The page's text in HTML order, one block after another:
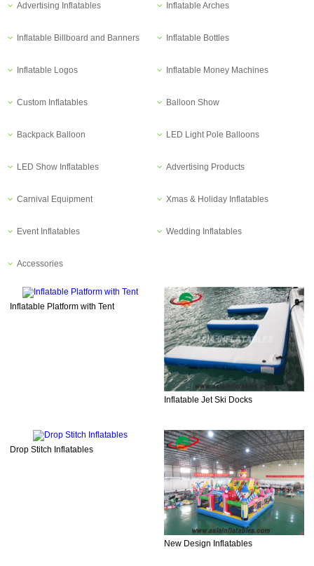
Advertising Inflatables Inflatable Arches
Inflatable Billboard and Banners Inflatable Bottles
Inflatable Logos Inflatable Money Machines
Custom Inflatables Balloon Show
Backpack Balloon LED Light Pole Balloons
LED Show Inflatables Advertising Products
Carnival Equipment Xmas & Holiday Inflatables
Event Inflatables Wedding Inflatables
Accessories
Inflatable Platform with Tent
Inflatable Jet Ski Docks
Drop Stitch Inflatables
New Design Inflatables